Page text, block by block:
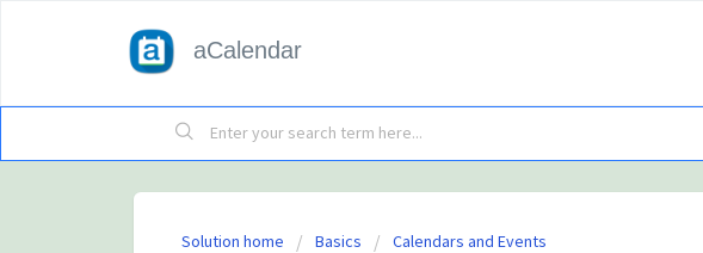
aCalendar
Solution home Basics Calendars and Events